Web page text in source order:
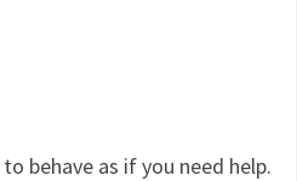
behave as if you need help.